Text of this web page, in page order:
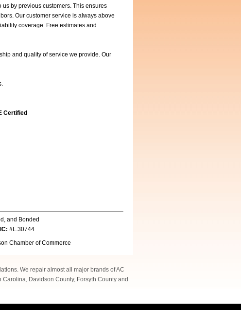
by previous customers. This ensures
Our customer service is always above
coverage. Free estimates and
and quality of service we provide. Our
Certified
and Bonded
#L.30744
Chamber of Commerce
We repair almost all major brands of AC
Davidson County, Forsyth County and